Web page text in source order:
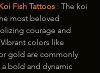
Fish Tattoos : The koi
most beloved
courage and
colors like
gold are commonly
bold and dynamic